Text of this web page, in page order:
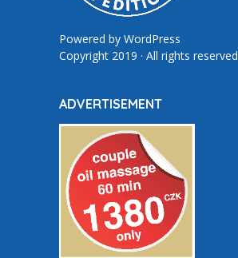
Powered by WordPress
Copyright 2019 · All rights reserved
ADVERTISEMENT